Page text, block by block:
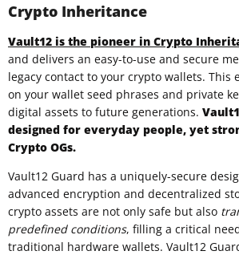
Crypto Inheritance
Vault12 is the pioneer in Crypto
and delivers an easy-to-use and secure
legacy contact to your crypto wallets. This
on your wallet seed phrases and private
digital assets to future generations.
designed for everyday people, yet
Crypto OGs.
Vault12 Guard has a uniquely-secure
advanced encryption and decentralized
crypto assets are not only safe but also
predefined conditions, filling a critical
traditional hardware wallets. Vault12